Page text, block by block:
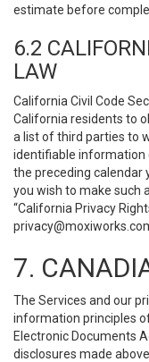
estimate before
6.2
LAW
California Civil Code
California residents to
a list of third parties to
identifiable information
the preceding calendar
you wish to make such
“California Privacy
7.
The Services and our
information principles
Electronic Documents
disclosures made